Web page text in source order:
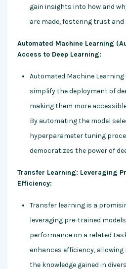
gain insights into how and
are made, fostering trust
Automated Machine Learning
Access to Deep Learning:
Automated Machine
simplify the deployment of
making them more
By automating the model
hyperparameter tuning
democratizes the power of
Transfer Learning: Leveraging
Efficiency:
Transfer learning is a
leveraging pre-trained
performance on a related
enhances efficiency,
the knowledge gained in